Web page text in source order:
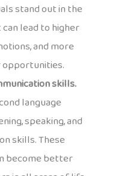
stand out in the
lead to higher
and more
skills.
language
speaking, and
skills. These
become better